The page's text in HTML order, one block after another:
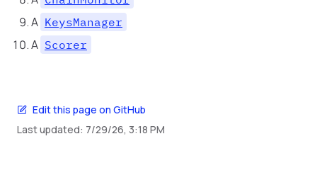
A KeysManager
A Scorer
Edit this page on GitHub
Last updated: 7/29/26, 3:18 PM